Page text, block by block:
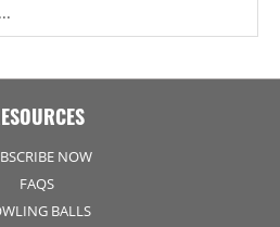
NOW
FAQS
BALLS